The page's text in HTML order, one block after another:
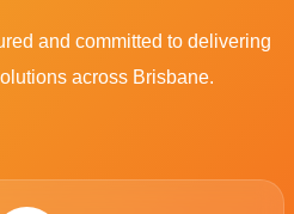
and committed to delivering
across Brisbane.